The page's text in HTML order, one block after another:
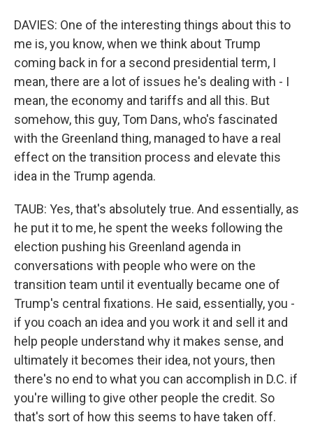
DAVIES: One of the interesting things about this to
me is, you know, when we think about Trump
coming back in for a second presidential term, I
mean, there are a lot of issues he's dealing with - I
mean, the economy and tariffs and all this. But
somehow, this guy, Tom Dans, who's fascinated
with the Greenland thing, managed to have a real
effect on the transition process and elevate this
idea in the Trump agenda.
TAUB: Yes, that's absolutely true. And essentially, as
he put it to me, he spent the weeks following the
election pushing his Greenland agenda in
conversations with people who were on the
transition team until it eventually became one of
Trump's central fixations. He said, essentially, you -
if you coach an idea and you work it and sell it and
help people understand why it makes sense, and
ultimately it becomes their idea, not yours, then
there's no end to what you can accomplish in D.C. if
you're willing to give other people the credit. So
that's sort of how this seems to have taken off.